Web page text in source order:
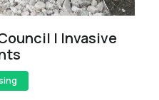
| Invasive